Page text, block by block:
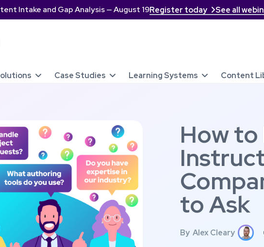
Intake and Gap Analysis — August 19Register today See all
 Case Studies  Learning Systems  Content
How to
to Ask
By Alex Cleary